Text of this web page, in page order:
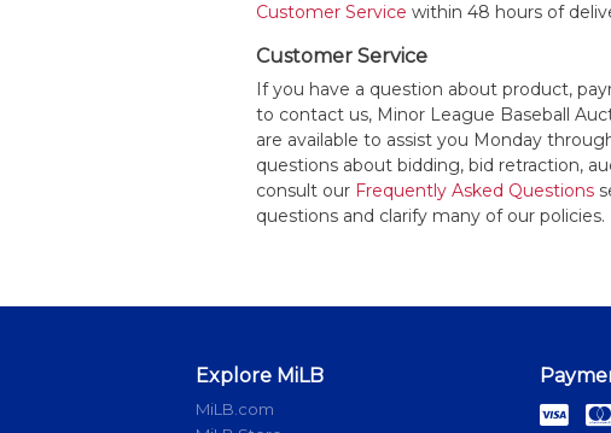
Customer Service within 48 hours of
Customer Service
If you have a question about product,
to contact us, Minor League Baseball
are available to assist you Monday
questions about bidding, bid retraction,
consult our Frequently Asked Questions
questions and clarify many of our policies.
Explore MiLB
MiLB.com